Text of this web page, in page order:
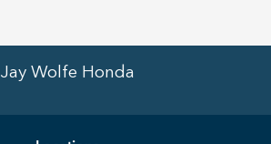
Jay Wolfe Honda